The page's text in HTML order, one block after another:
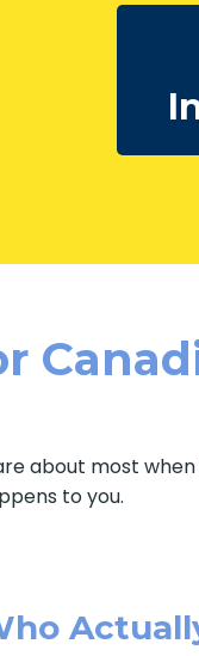
about most
to you.